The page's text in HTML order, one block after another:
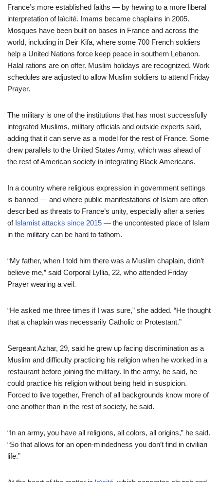
France’s more established faiths — by hewing to a more liberal
interpretation of laïcité. Imams became chaplains in 2005.
Mosques have been built on bases in France and across the
world, including in Deir Kifa, where some 700 French soldiers
help a United Nations force keep peace in southern Lebanon.
Halal rations are on offer. Muslim holidays are recognized. Work
schedules are adjusted to allow Muslim soldiers to attend Friday
Prayer.
The military is one of the institutions that has most successfully
integrated Muslims, military officials and outside experts said,
adding that it can serve as a model for the rest of France. Some
drew parallels to the United States Army, which was ahead of
the rest of American society in integrating Black Americans.
In a country where religious expression in government settings
is banned — and where public manifestations of Islam are often
described as threats to France’s unity, especially after a series
of Islamist attacks since 2015 — the uncontested place of Islam
in the military can be hard to fathom.
“My father, when I told him there was a Muslim chaplain, didn’t
believe me,” said Corporal Lyllia, 22, who attended Friday
Prayer wearing a veil.
“He asked me three times if I was sure,” she added. “He thought
that a chaplain was necessarily Catholic or Protestant.”
Sergeant Azhar, 29, said he grew up facing discrimination as a
Muslim and difficulty practicing his religion when he worked in a
restaurant before joining the military. In the army, he said, he
could practice his religion without being held in suspicion.
Forced to live together, French of all backgrounds know more of
one another than in the rest of society, he said.
“In an army, you have all religions, all colors, all origins,” he said.
“So that allows for an open-mindedness you don’t find in civilian
life.”